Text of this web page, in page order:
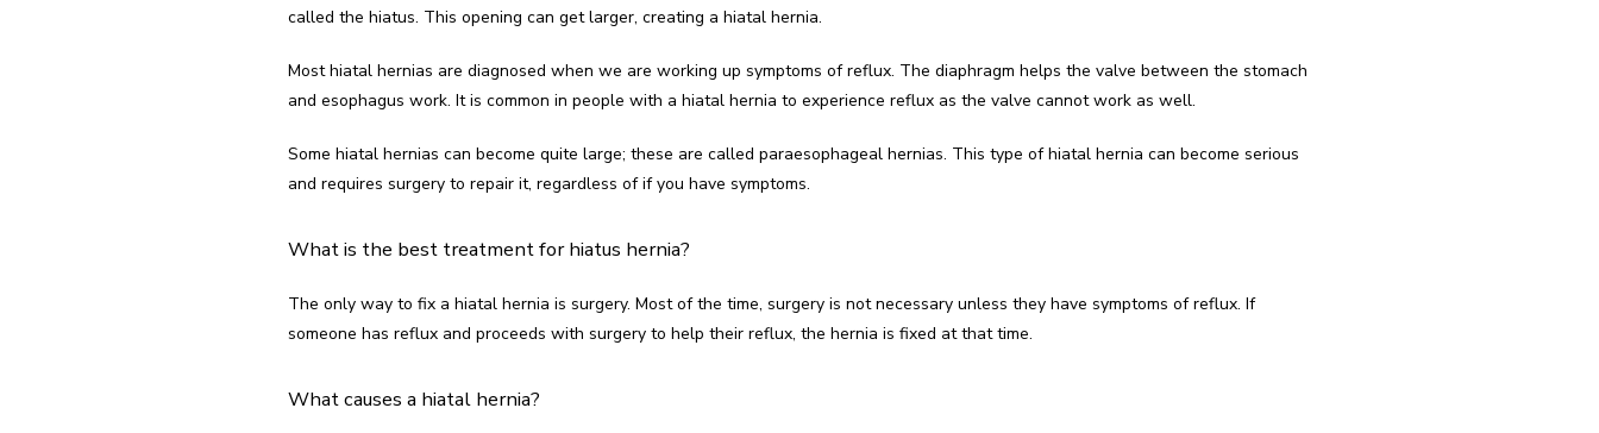
called the hiatus. This opening can get larger, creating a hiatal hernia.
Most hiatal hernias are diagnosed when we are working up symptoms of reflux. The diaphragm helps the valve between the stomach
and esophagus work. It is common in people with a hiatal hernia to experience reflux as the valve cannot work as well.
Some hiatal hernias can become quite large; these are called paraesophageal hernias. This type of hiatal hernia can become serious
and requires surgery to repair it, regardless of if you have symptoms.
What is the best treatment for hiatus hernia?
The only way to fix a hiatal hernia is surgery. Most of the time, surgery is not necessary unless they have symptoms of reflux. If
someone has reflux and proceeds with surgery to help their reflux, the hernia is fixed at that time.
What causes a hiatal hernia?